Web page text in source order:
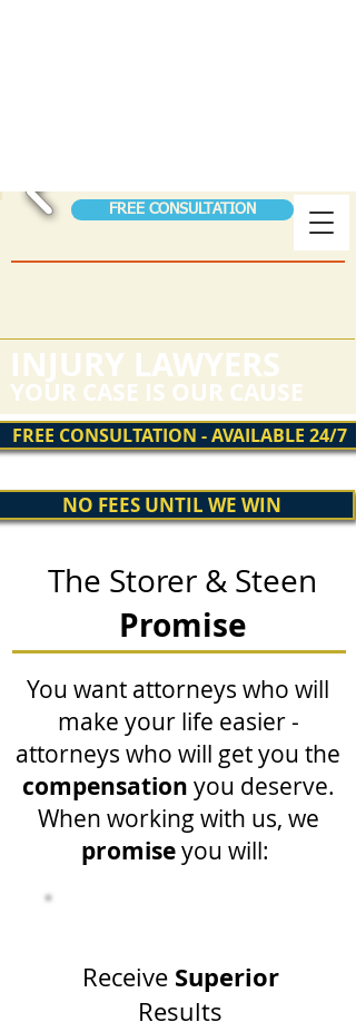
FREE CONSULTATION
INJURY LAWYERS
YOUR CASE IS OUR CAUSE
FREE CONSULTATION - AVAILABLE 24/7
NO FEES UNTIL WE WIN
The Storer & Steen
Promise
You want attorneys who will
make your life easier -
attorneys who will get you the
compensation you deserve.
When working with us, we
promiseyou will:
Receive Superior
Results